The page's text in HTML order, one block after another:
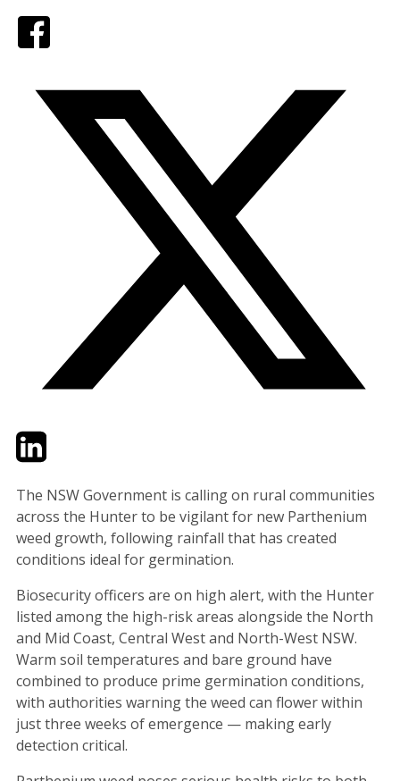
TwitterLinkedIn
The NSW Government is calling on rural communities
across the Hunter to be vigilant for new Parthenium
weed growth, following rainfall that has created
conditions ideal for germination.
Biosecurity officers are on high alert, with the Hunter
listed among the high-risk areas alongside the North
and Mid Coast, Central West and North-West NSW.
Warm soil temperatures and bare ground have
combined to produce prime germination conditions,
with authorities warning the weed can flower within
just three weeks of emergence — making early
detection critical.